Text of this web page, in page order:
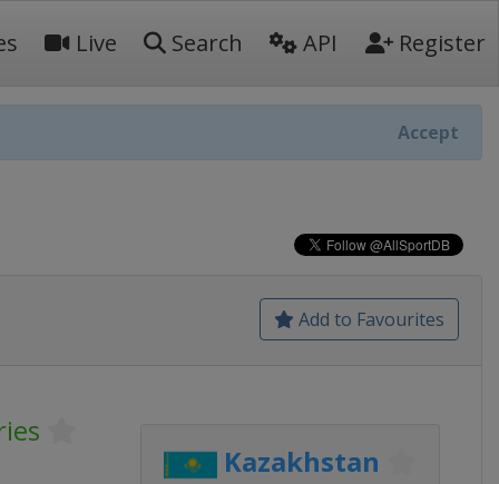
Live Search API Register
Accept
Add to Favourites
Kazakhstan